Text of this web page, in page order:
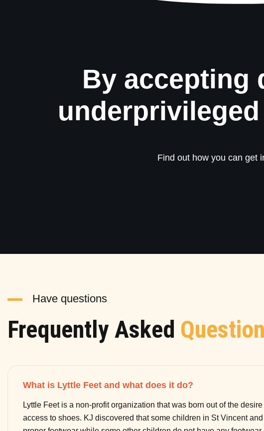
By accepting
Find out how you can get
Have questions
Frequently Asked
What is Lyttle Feet and what does it do?
Lyttle Feet is a non-profit organization that was born out of the
access to shoes. KJ discovered that some children in St Vincent